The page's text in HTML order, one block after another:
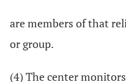
are members of that
or group.
(4) The center